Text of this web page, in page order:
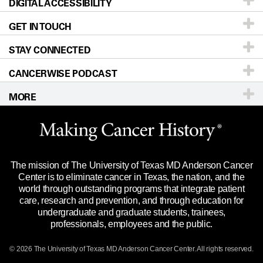
Donors & Volunteers
For Physicians
Research
Education & Training
Clinical Trials
Languages
Careers
Blog
Newsroom
Editorial Standards
For Employees
Merchandise
Title IX Reporting (Sexual Misconduct)
Price Transparency
Our Doctors
Locations
Directions
Sitemap
DIGITAL ACCESSIBILITY
Accessibility Policy
GET IN TOUCH
Call Ask a question
STAY CONNECTED
CANCERWISE PODCAST
MORE
Website Privacy Policy
Legal Statement & Policies
Reports to the State
Emergency Alert Information
State of Texas Links
The mission of The University of Texas MD Anderson Cancer
Center is to eliminate cancer in Texas, the nation, and the
world through outstanding programs that integrate patient
care, research and prevention, and through education for
undergraduate and graduate students, trainees,
professionals, employees and the public.
© 2026 The University of Texas MD Anderson Cancer Center. All rights reserved.